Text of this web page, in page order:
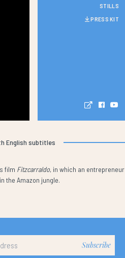
STILLS
PRESS KIT
English subtitles
film Fitzcarraldo, in which an entrepreneur
the Amazon jungle.